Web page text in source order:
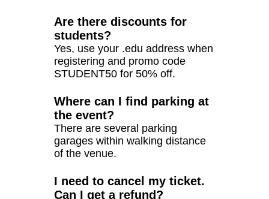
Are there discounts for
students?
Yes, use your .edu address when
registering and promo code
STUDENT50 for 50% off.
Where can I find parking at
the event?
There are several parking
garages within walking distance
of the venue.
I need to cancel my ticket.
Can I get a refund?